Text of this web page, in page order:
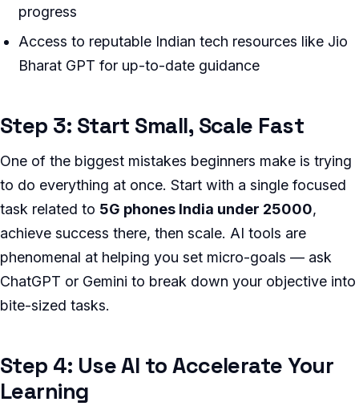
progress
Access to reputable Indian tech resources like Jio
Bharat GPT for up-to-date guidance
Step 3: Start Small, Scale Fast
One of the biggest mistakes beginners make is trying
to do everything at once. Start with a single focused
task related to 5G phones India under 25000,
achieve success there, then scale. AI tools are
phenomenal at helping you set micro-goals — ask
ChatGPT or Gemini to break down your objective into
bite-sized tasks.
Step 4: Use AI to Accelerate Your
Learning